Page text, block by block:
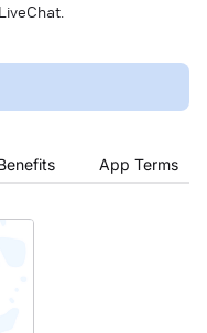
App Terms